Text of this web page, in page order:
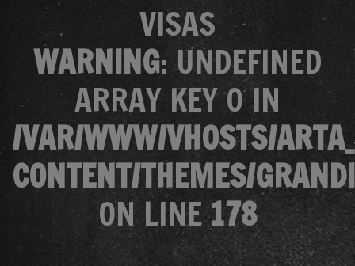
VISAS
WARNING: UNDEFINED
ARRAY KEY 0 IN
/VAR/WWW/VHOSTS/
CONTENT/THEMES/
ON LINE178